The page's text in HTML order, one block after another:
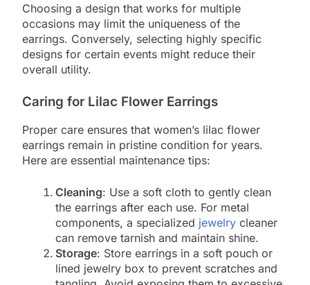
Choosing a design that works for multiple
occasions may limit the uniqueness of the
earrings. Conversely, selecting highly specific
designs for certain events might reduce their
overall utility.
Caring for Lilac Flower Earrings
Proper care ensures that women’s lilac flower
earrings remain in pristine condition for years.
Here are essential maintenance tips:
Cleaning: Use a soft cloth to gently clean
the earrings after each use. For metal
components, a specialized jewelry cleaner
can remove tarnish and maintain shine.
Storage: Store earrings in a soft pouch or
lined jewelry box to prevent scratches and